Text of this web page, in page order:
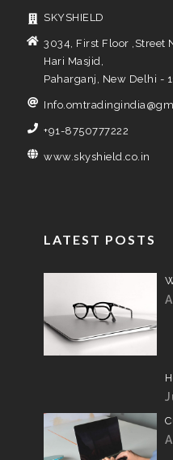
SKYSHIELD
3034, First Floor ,Street
Hari Masjid,
Paharganj, New Delhi -
+91-8750777222
www.skyshield.co.in
LATEST POSTS